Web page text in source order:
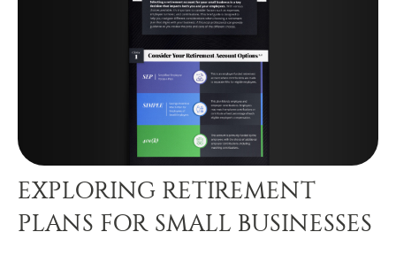
EXPLORING RETIREMENT
PLANS FOR SMALL BUSINESSES